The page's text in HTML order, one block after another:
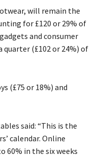
will remain the
for £120 or 29% of
and consumer
(£102 or 24%) of
(£75 or 18%) and
said: “This is the
calendar. Online
60% in the six weeks